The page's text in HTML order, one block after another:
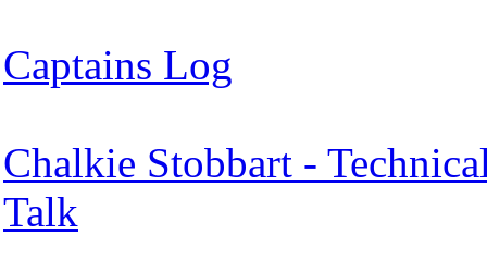
Captains Log
Chalkie Stobbart -
Talk